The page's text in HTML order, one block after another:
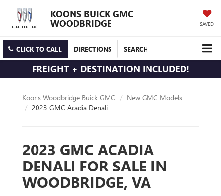
KOONS BUICK GMC
WOODBRIDGE SAVED
CLICK TO CALL DIRECTIONS SEARCH
FREIGHT + DESTINATION INCLUDED!
Koons Woodbridge Buick GMC
New GMC Models
2023 GMC Acadia Denali
2023 GMC ACADIA
DENALI FOR SALE IN
WOODBRIDGE, VA